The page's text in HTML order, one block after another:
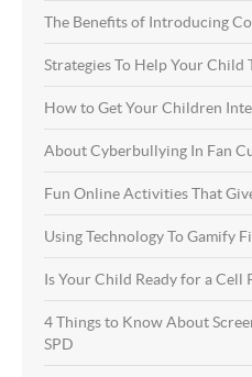
The Benefits of Introducing
Strategies To Help Your Child
How to Get Your Children
About Cyberbullying In Fan
Fun Online Activities That
Using Technology To Gamify
Is Your Child Ready for a Cell
4 Things to Know About
SPD